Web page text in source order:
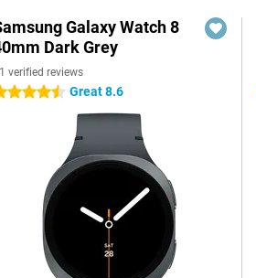
Galaxy Watch 8
Dark Grey
verified reviews
stars Great 8.6